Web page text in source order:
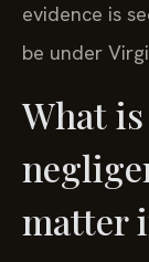
evidence is
be under
What
matter